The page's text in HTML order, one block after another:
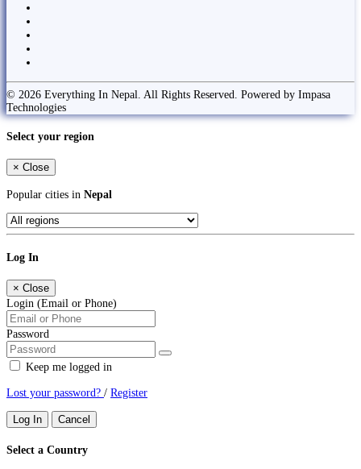
© 2026 Everything In Nepal. All Rights Reserved. Powered by Impasa
Technologies
Select your region
× Close
Popular cities in Nepal
Log In
× Close
Login (Email or Phone)
Password
Keep me logged in
Lost your password? / Register
Log In Cancel
Select a Country